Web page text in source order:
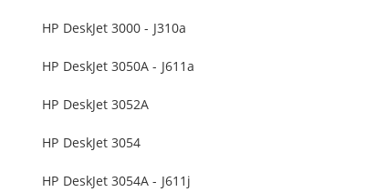
HP DeskJet 3000 - J310a
HP DeskJet 3050A - J611a
HP DeskJet 3052A
HP DeskJet 3054
HP DeskJet 3054A - J611j